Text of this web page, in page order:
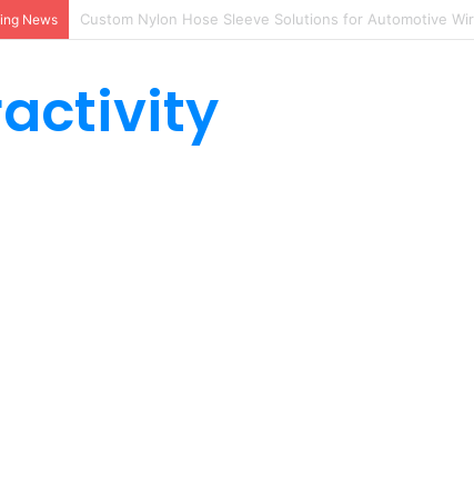
News How Custom Nylon Hose Sleeves Protect Equipment